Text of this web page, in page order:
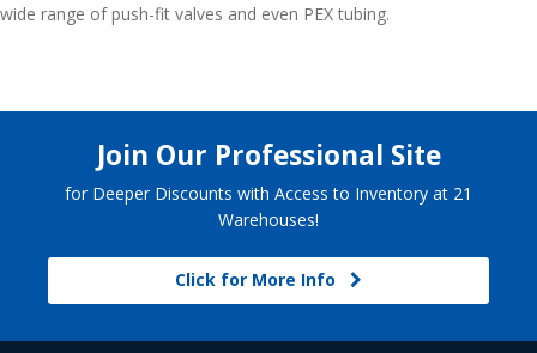
wide range of push-fit valves and even PEX tubing.
Join Our Professional Site
for Deeper Discounts with Access to Inventory at 21
Warehouses!
Click for More Info